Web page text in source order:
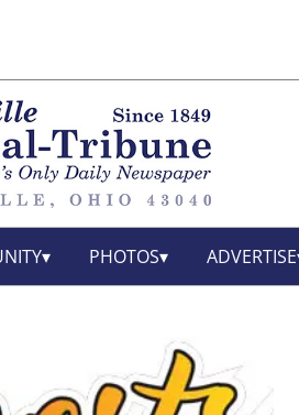
PHOTOS ADVERTISE